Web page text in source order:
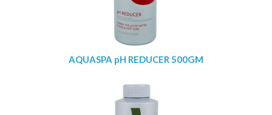
AQUASPA pH REDUCER 500GM